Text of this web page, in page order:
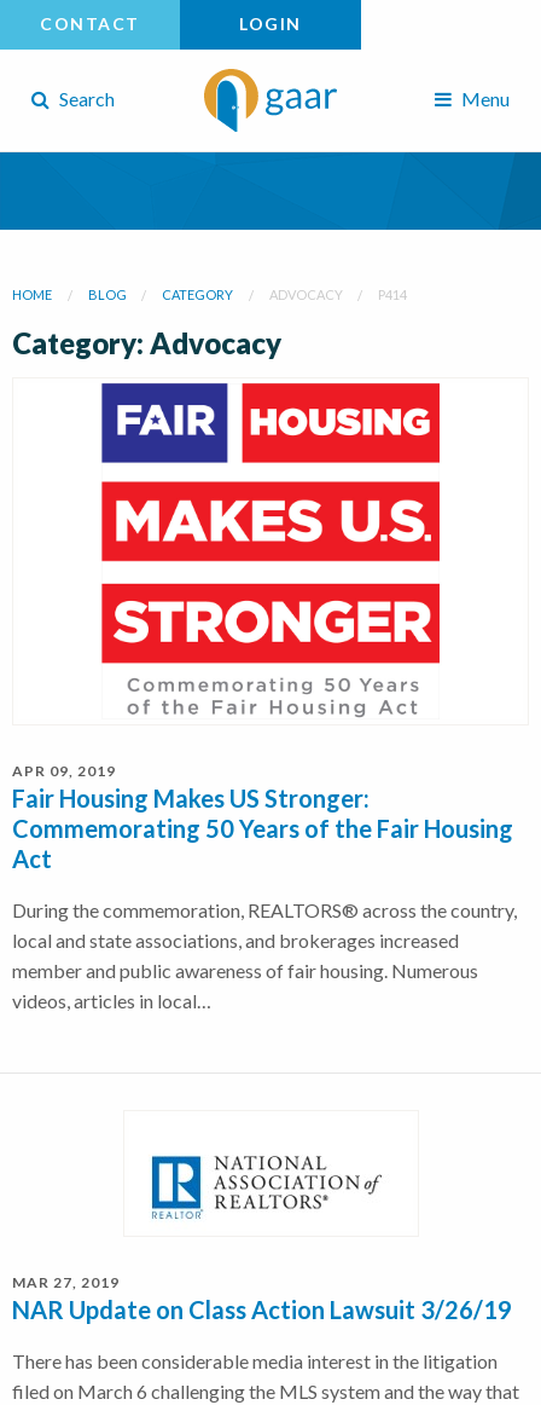
CONTACT LOGIN
Search Menu
HOME BLOG CATEGORY ADVOCACY P414
Category: Advocacy
APR 09, 2019
Fair Housing Makes US Stronger:
Commemorating 50 Years of the Fair Housing
Act
During the commemoration, REALTORS® across the country,
local and state associations, and brokerages increased
member and public awareness of fair housing. Numerous
videos, articles in local…
MAR 27, 2019
NAR Update on Class Action Lawsuit 3/26/19
There has been considerable media interest in the litigation
filed on March 6 challenging the MLS system and the way that